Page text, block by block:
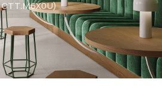
CTT.M6X0U)